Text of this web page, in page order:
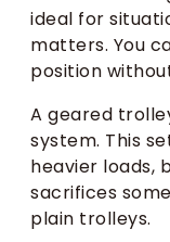
ideal for
matters. You
position
A geared
system. This
heavier loads,
sacrifices
plain trolleys.